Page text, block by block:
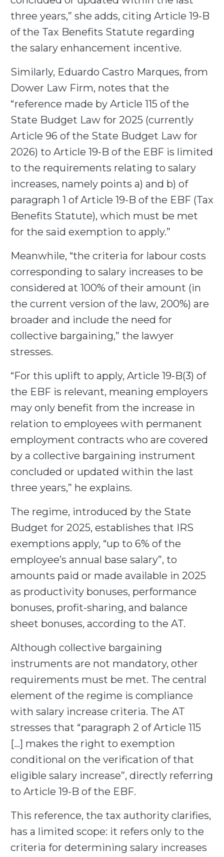
three years,” she adds, citing Article 19-B
of the Tax Benefits Statute regarding
the salary enhancement incentive.
Similarly, Eduardo Castro Marques, from
Dower Law Firm, notes that the
“reference made by Article 115 of the
State Budget Law for 2025 (currently
Article 96 of the State Budget Law for
2026) to Article 19-B of the EBF is limited
to the requirements relating to salary
increases, namely points a) and b) of
paragraph 1 of Article 19-B of the EBF (Tax
Benefits Statute), which must be met
for the said exemption to apply.”
Meanwhile, “the criteria for labour costs
corresponding to salary increases to be
considered at 100% of their amount (in
the current version of the law, 200%) are
broader and include the need for
collective bargaining,” the lawyer
stresses.
“For this uplift to apply, Article 19-B(3) of
the EBF is relevant, meaning employers
may only benefit from the increase in
relation to employees with permanent
employment contracts who are covered
by a collective bargaining instrument
concluded or updated within the last
three years,” he explains.
The regime, introduced by the State
Budget for 2025, establishes that IRS
exemptions apply, “up to 6% of the
employee’s annual base salary”, to
amounts paid or made available in 2025
as productivity bonuses, performance
bonuses, profit-sharing, and balance
sheet bonuses, according to the AT.
Although collective bargaining
instruments are not mandatory, other
requirements must be met. The central
element of the regime is compliance
with salary increase criteria. The AT
stresses that “paragraph 2 of Article 115
[…] makes the right to exemption
conditional on the verification of that
eligible salary increase”, directly referring
to Article 19-B of the EBF.
This reference, the tax authority clarifies,
has a limited scope: it refers only to the
criteria for determining salary increases